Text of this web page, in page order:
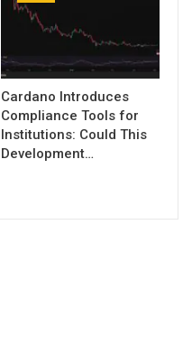
Cardano Introduces
Compliance Tools for
Institutions: Could This
Development…